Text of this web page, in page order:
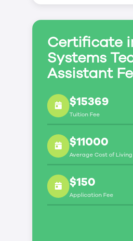
5th Class Power
operate equipment at
Refrigeration
equipment at the
Certificate
Systems
Assistant
$15369
Tuition Fee
$11000
Average Cost of Living
$150
Application Fee